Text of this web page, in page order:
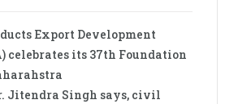
Export Development
celebrates its 37th Foundation
Jitendra Singh says, civil